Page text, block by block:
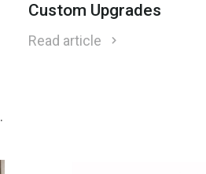
Custom Upgrades
Read article